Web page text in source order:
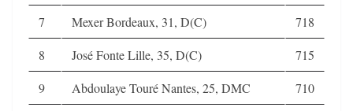
7
Mexer Bordeaux, 31, D(C)
718
8
José Fonte Lille, 35, D(C)
715
9
Abdoulaye Touré Nantes, 25, DMC 710